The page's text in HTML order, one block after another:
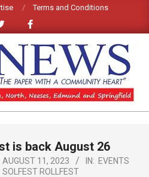
Terms and Conditions
is back August 26
AUGUST 11, 2023 IN: EVENTS
SOLFEST ROLLFEST